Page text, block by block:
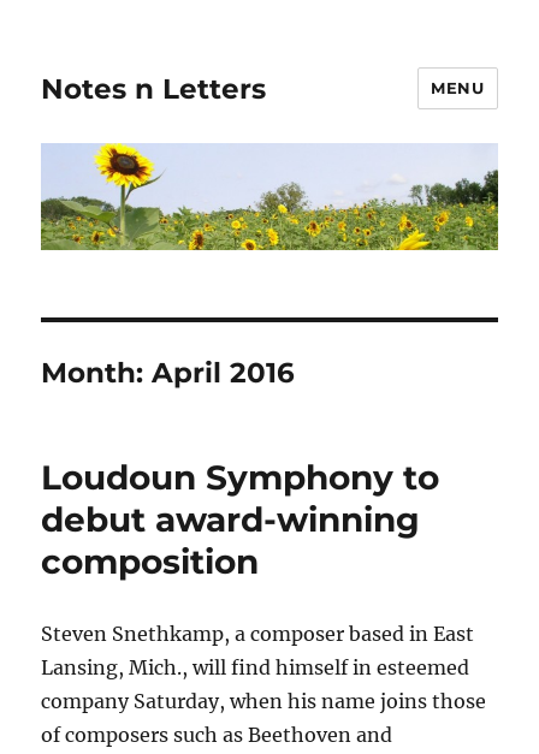
Notes n Letters MENU
Month:April 2016
Loudoun Symphony to
debut award-winning
composition
Steven Snethkamp, a composer based in East
Lansing, Mich., will find himself in esteemed
company Saturday, when his name joins those
of composers such as Beethoven and